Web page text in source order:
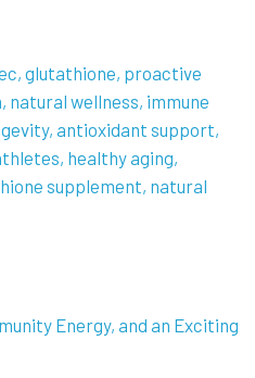
glutathione proactive
natural wellness immune
antioxidant support
healthy aging
supplement natural